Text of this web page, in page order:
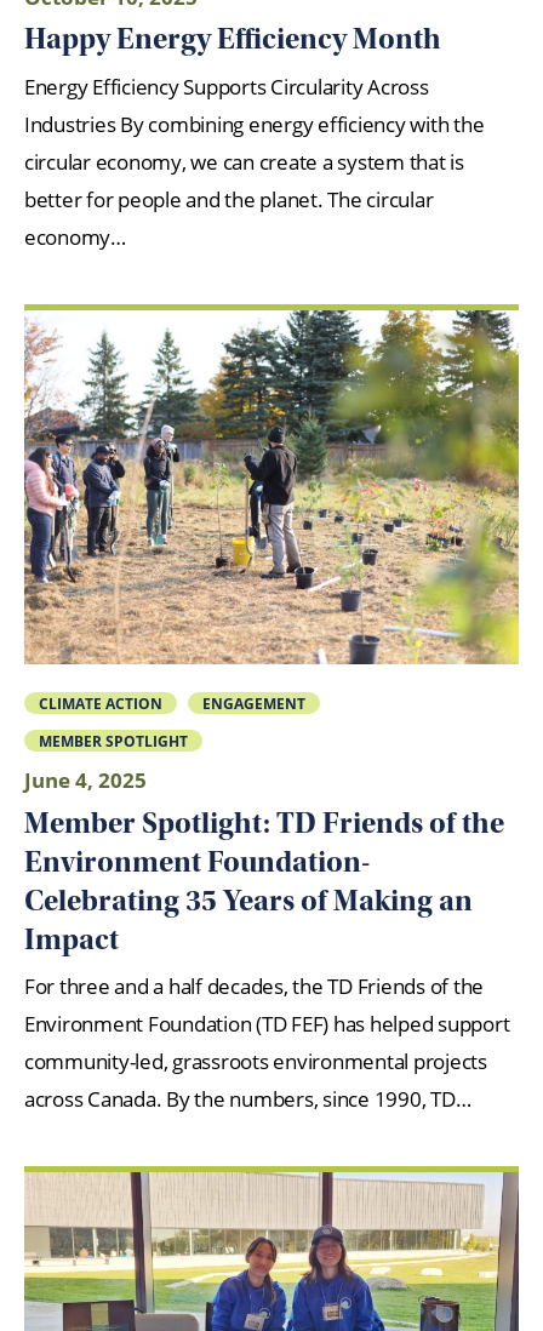
Happy Energy Efficiency Month
Energy Efficiency Supports Circularity Across
Industries By combining energy efficiency with the
circular economy, we can create a system that is
better for people and the planet. The circular
economy…
CLIMATE ACTION
ENGAGEMENT
MEMBER SPOTLIGHT
June 4, 2025
Member Spotlight: TD Friends of the
Environment Foundation-
Celebrating 35 Years of Making an
Impact
For three and a half decades, the TD Friends of the
Environment Foundation (TD FEF) has helped support
community-led, grassroots environmental projects
across Canada. By the numbers, since 1990, TD…